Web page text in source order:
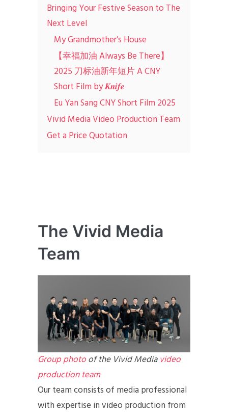
Bringing Your Festive Season to The
Next Level
My Grandmother’s House
【幸福加油 Always Be There】
2025 刀标油新年短片 A CNY
Short Film by 𝑲𝒏𝒊𝒇𝒆
Eu Yan Sang CNY Short Film 2025
Vivid Media Video Production Team
Get a Price Quotation
The Vivid Media
Team
Group photoof the Vivid Mediavideo
production team
Our team consists of media professional
with expertise in video production from